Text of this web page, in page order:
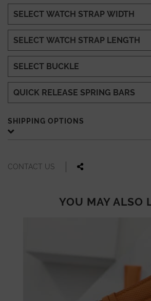
SHIPPING OPTIONS
CONTACT US
YOU MAY ALSO